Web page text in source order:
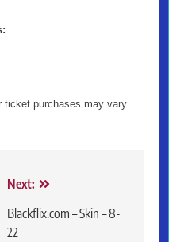
ticket purchases may vary
Next:
Blackflix.com – Skin – 8-
22